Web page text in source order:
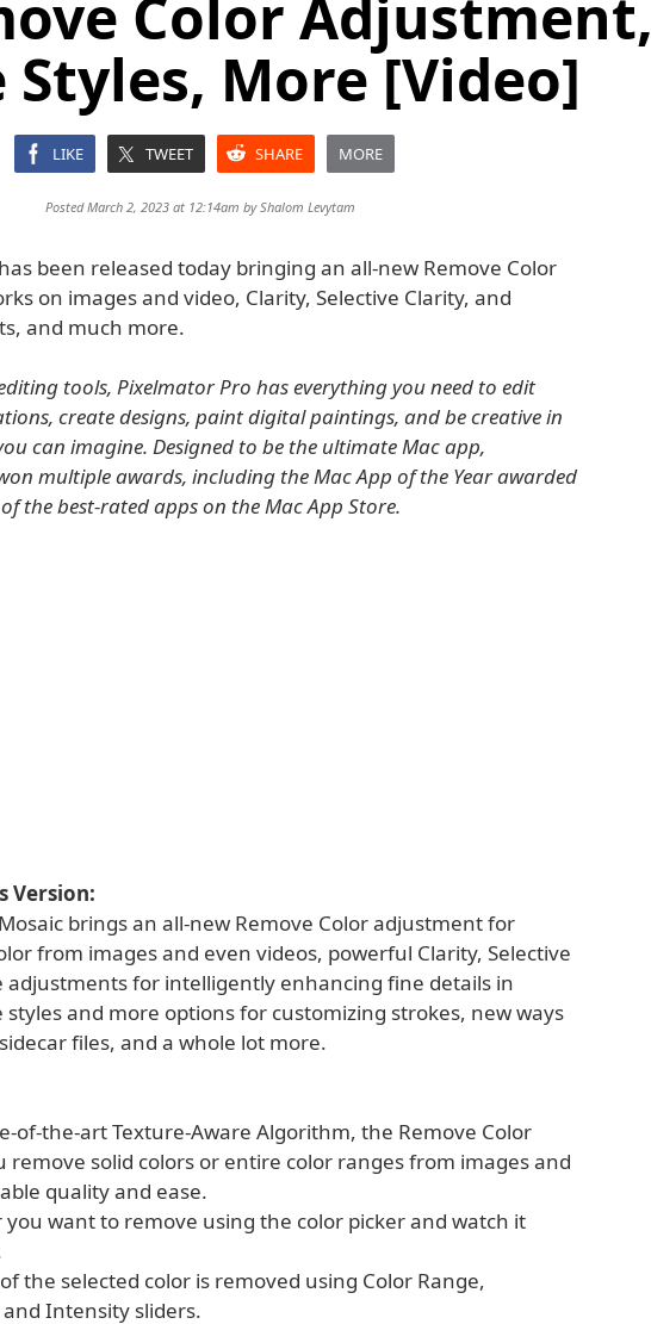
Color Adjustment,
Styles, More [Video]
LIKE TWEET SHARE MORE
Posted March 2, 2023 at 12:14am byShalom Levytam
been released today bringing an all-new Remove Color
on images and video, Clarity, Selective Clarity, and
and much more.
tools, Pixelmator Pro has everything you need to edit
create designs, paint digital paintings, and be creative in
can imagine. Designed to be the ultimate Mac app,
multiple awards, including the Mac App of the Year awarded
the best-rated apps on the Mac App Store.
Version:
brings an all-new Remove Color adjustment for
from images and even videos, powerful Clarity, Selective
adjustments for intelligently enhancing fine details in
styles and more options for customizing strokes, new ways
files, and a whole lot more.
of-the-art Texture-Aware Algorithm, the Remove Color
remove solid colors or entire color ranges from images and
quality and ease.
you want to remove using the color picker and watch it
the selected color is removed using Color Range,
Intensity sliders.